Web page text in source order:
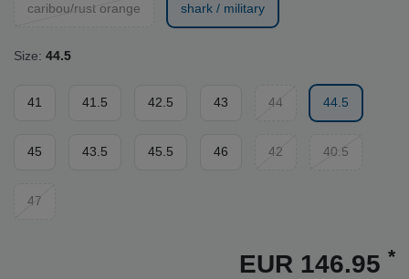
caribou/rust orange shark / military
Size: 44.5
41 41.5 42.5 43 44 44.5
45 43.5 45.5 46 42 40.5
47
EUR 146.95 *